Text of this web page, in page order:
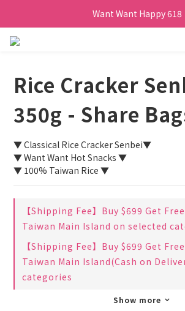
Want Want Happy 618
Want Want Happy 618
Rice Cracker
350g - Share
▼ Classical Rice Cracker Senbei▼
▼ Want Want Hot Snacks ▼
▼ 100% Taiwan Rice ▼
【Shipping Fee】Buy $699 Get
Taiwan Main Island on selected
【Shipping Fee】Buy $699 Get
Taiwan Main Island(Cash on
categories
Show more